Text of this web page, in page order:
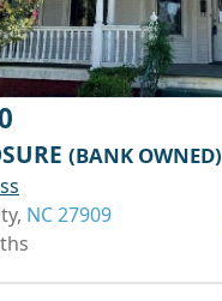
(BANK OWNED)
NC 27909